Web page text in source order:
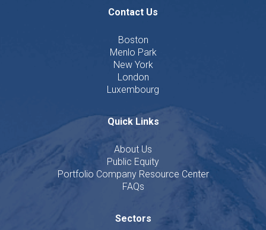
Contact Us
Boston
Menlo Park
New York
London
Luxembourg
Quick Links
About Us
Public Equity
Portfolio Company Resource Center
FAQs
Sectors